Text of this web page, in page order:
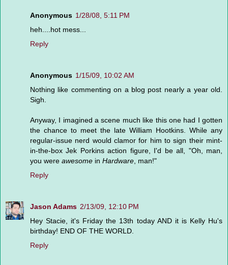
Anonymous 1/28/08, 5:11 PM
heh....hot mess...
Reply
Anonymous 1/15/09, 10:02 AM
Nothing like commenting on a blog post nearly a year old.
Sigh.
Anyway, I imagined a scene much like this one had I gotten
the chance to meet the late William Hootkins. While any
regular-issue nerd would clamor for him to sign their mint-
in-the-box Jek Porkins action figure, I'd be all, "Oh, man,
you were awesome in Hardware , man!"
Reply
Jason Adams 2/13/09, 12:10 PM
Hey Stacie, it's Friday the 13th today AND it is Kelly Hu's
birthday! END OF THE WORLD.
Reply